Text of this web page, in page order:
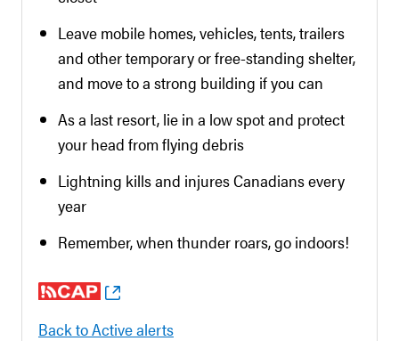
Leave mobile homes, vehicles, tents, trailers
and other temporary or free-standing shelter,
and move to a strong building if you can
As a last resort, lie in a low spot and protect
your head from flying debris
Lightning kills and injures Canadians every
year
Remember, when thunder roars, go indoors!
Back to Active alerts